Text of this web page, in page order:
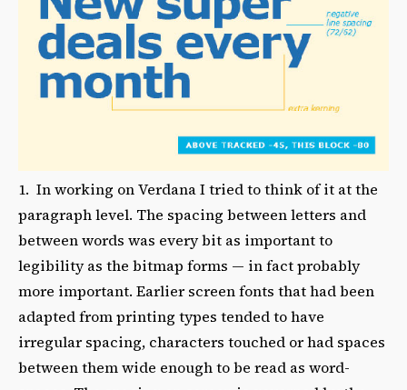
1. In working on Verdana I tried to think of it at the
paragraph level. The spacing between letters and
between words was every bit as important to
legibility as the bitmap forms — in fact probably
more important. Earlier screen fonts that had been
adapted from printing types tended to have
irregular spacing, characters touched or had spaces
between them wide enough to be read as word-